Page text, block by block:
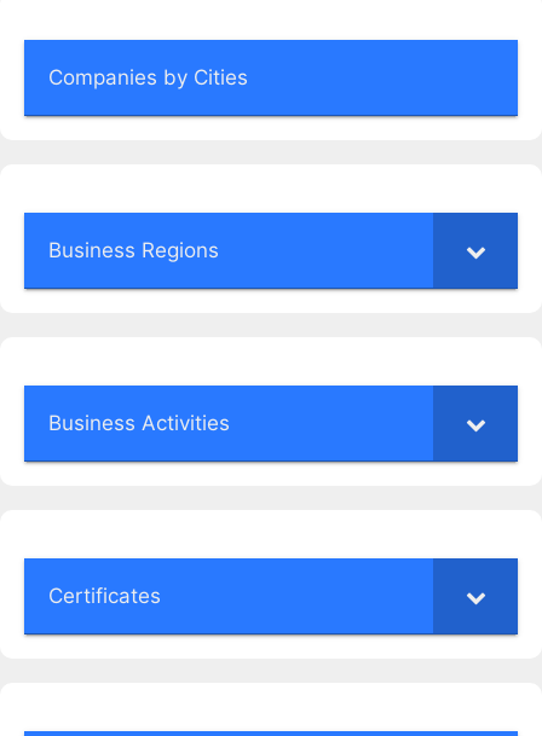
Companies by Cities
Business Regions
Business Activities
Certificates